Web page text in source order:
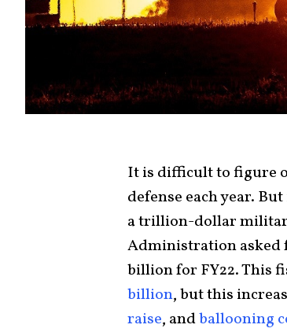
It is difficult to figure
defense each year.
a trillion-dollar
Administration asked
billion for FY22. This
billion, but this
raise, andballooning